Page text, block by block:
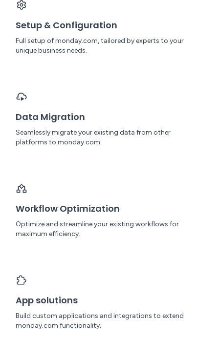
Setup & Configuration
Full setup of monday.com, tailored by experts to your
unique business needs.
Data Migration
Seamlessly migrate your existing data from other
platforms to monday.com.
Workflow Optimization
Optimize and streamline your existing workflows for
maximum efficiency.
App solutions
Build custom applications and integrations to extend
monday.com functionality.